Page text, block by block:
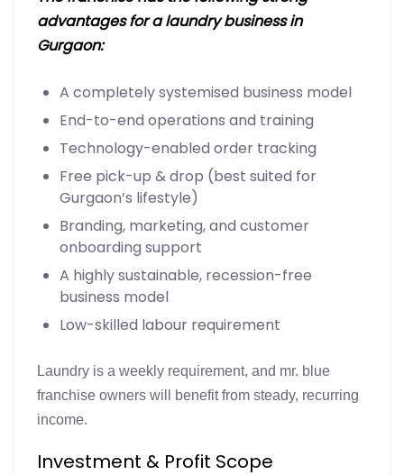
advantages for a laundry business in
Gurgaon:
A completely systemised business model
End-to-end operations and training
Technology-enabled order tracking
Free pick-up & drop (best suited for
Gurgaon’s lifestyle)
Branding, marketing, and customer
onboarding support
A highly sustainable, recession-free
business model
Low-skilled labour requirement
Laundry is a weekly requirement, and mr. blue
franchise owners will benefit from steady, recurring
income.
Investment & Profit Scope